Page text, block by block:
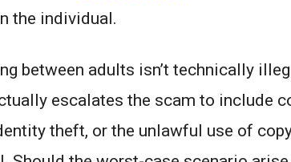
the individual.
between adults isn’t technically
escalates the scam to include
theft, or the unlawful use of